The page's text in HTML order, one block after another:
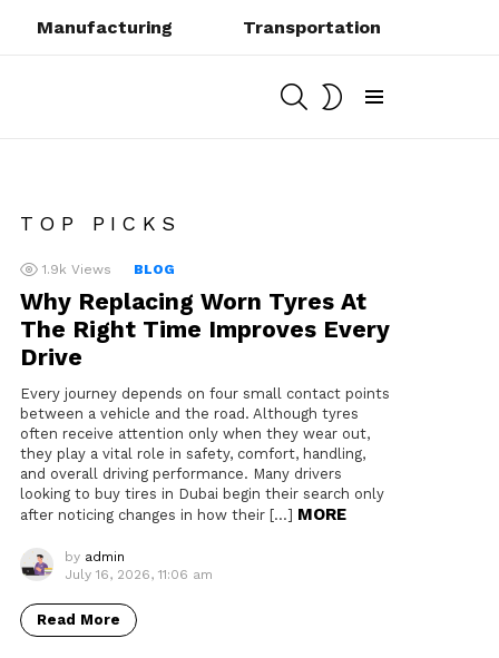
Manufacturing Transportation
SEARCH
TOP PICKS
1.9k Views BLOG
Why Replacing Worn Tyres At
The Right Time Improves Every
Drive
Every journey depends on four small contact points
between a vehicle and the road. Although tyres
often receive attention only when they wear out,
they play a vital role in safety, comfort, handling,
and overall driving performance. Many drivers
looking to buy tires in Dubai begin their search only
after noticing changes in how their […] MORE
by admin
July 16, 2026, 11:06 am
Read More